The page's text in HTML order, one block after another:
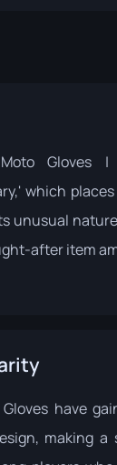
Gloves |
which
unusual
after item
have
making a